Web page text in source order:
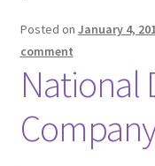
Shop
Policies
Workshops & Courses
Posted on January 4,
comment
National